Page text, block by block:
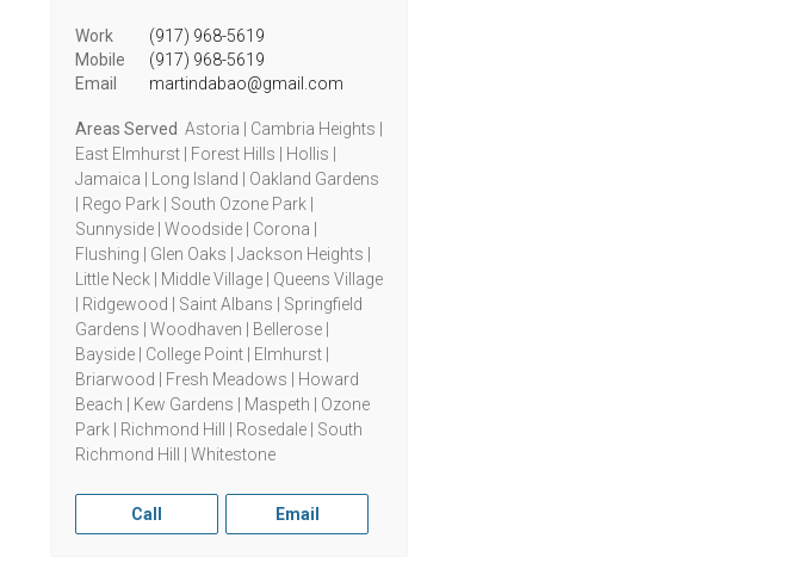
Work
(917) 968-5619
Mobile
(917) 968-5619
Email
martindabao@gmail.com
Areas Served Astoria | Cambria Heights |
East Elmhurst | Forest Hills | Hollis |
Jamaica | Long Island | Oakland Gardens
| Rego Park | South Ozone Park |
Sunnyside | Woodside | Corona |
Flushing | Glen Oaks | Jackson Heights |
Little Neck | Middle Village | Queens Village
| Ridgewood | Saint Albans | Springfield
Gardens | Woodhaven | Bellerose |
Bayside | College Point | Elmhurst |
Briarwood | Fresh Meadows | Howard
Beach | Kew Gardens | Maspeth | Ozone
Park | Richmond Hill | Rosedale | South
Richmond Hill | Whitestone
Call Email